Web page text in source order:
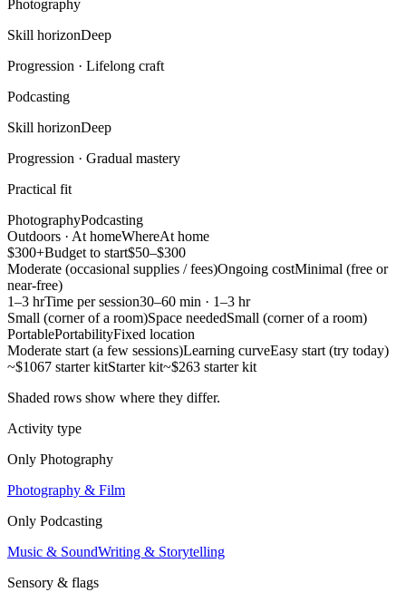
Photography
Skill horizonDeep
Progression · Lifelong craft
Podcasting
Skill horizonDeep
Progression · Gradual mastery
Practical fit
PhotographyPodcasting
Outdoors · At homeWhereAt home
$300+Budget to start$50–$300
Moderate (occasional supplies / fees)Ongoing costMinimal (free or
near-free)
1–3 hrTime per session30–60 min · 1–3 hr
Small (corner of a room)Space neededSmall (corner of a room)
PortablePortabilityFixed location
Moderate start (a few sessions)Learning curveEasy start (try today)
~$1067 starter kitStarter kit~$263 starter kit
Shaded rows show where they differ.
Activity type
Only Photography
Photography & Film
Only Podcasting
Music & SoundWriting & Storytelling
Sensory & flags